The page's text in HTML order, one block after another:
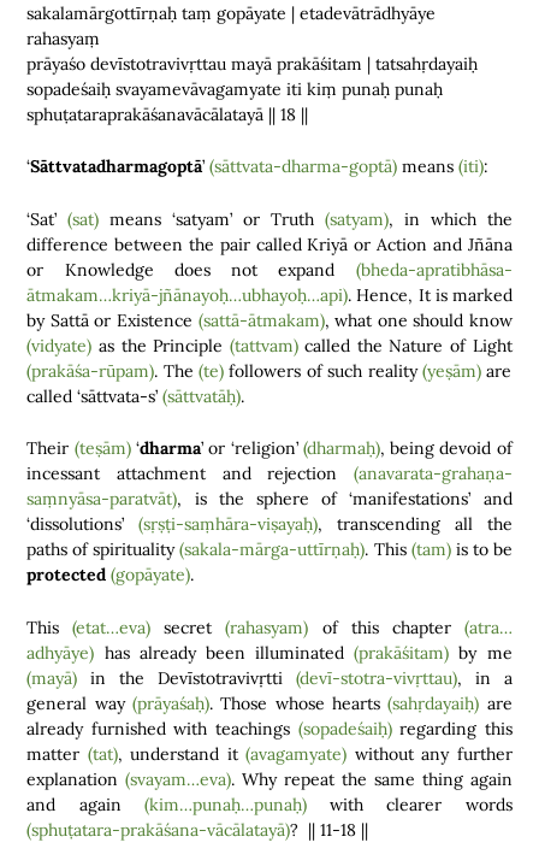
sakalamārgottīrṇaḥ taṃ gopāyate | etadevātrādhyāye
rahasyaṃ
prāyaśo devīstotravivṛttau mayā prakāśitam | tatsahṛdayaiḥ
sopadeśaiḥ svayamevāvagamyate iti kiṃ punaḥ punaḥ
sphuṭataraprakāśanavācālatayā || 18 ||
‘Sāttvatadharmagoptā’(sāttvata-dharma-goptā) means (iti):
‘Sat’(sat) means ‘satyam’ or Truth(satyam), in which the
difference between the pair called Kriyā or Action and Jñāna
or Knowledge does not expand (bheda-apratibhāsa-
ātmakam…kriyā-jñānayoḥ…ubhayoḥ…api). Hence, It is marked
by Sattā or Existence (sattā-ātmakam), what one should know
(vidyate) as the Principle (tattvam)called the Nature of Light
(prakāśa-rūpam). The(te) followers of such reality(yeṣām)are
called ‘sāttvata-s’ (sāttvatāḥ).
Their (teṣām)‘dharma’ or ‘religion’(dharmaḥ), being devoid of
incessant attachment and rejection (anavarata-grahaṇa-
saṃnyāsa-paratvāt), is the sphere of ‘manifestations’ and
‘dissolutions’ (sṛṣṭi-saṃhāra-viṣayaḥ), transcending all the
paths of spirituality(sakala-mārga-uttīrṇaḥ). This (tam)is to be
protected (gopāyate).
This(etat…eva) secret(rahasyam) of this chapter (atra…
adhyāye) has already been illuminated(prakāśitam) by me
(mayā) in the Devīstotravivṛtti (devī-stotra-vivṛttau), in a
general way(prāyaśaḥ). Those whose hearts(sahṛdayaiḥ) are
already furnished with teachings (sopadeśaiḥ)regarding this
matter (tat), understand it(avagamyate) without any further
explanation (svayam…eva). Why repeat the same thing again
and again (kim…punaḥ…punaḥ)with clearer words
(sphuṭatara-prakāśana-vācālatayā)? || 11-18 ||